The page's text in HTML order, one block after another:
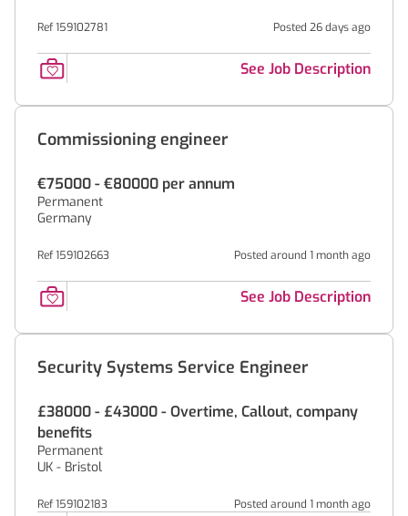
Ref 159102781 Posted 26 days ago
See Job Description
Commissioning engineer
€75000 - €80000 per annum
Permanent
Germany
Ref 159102663 Posted around 1 month ago
See Job Description
Security Systems Service Engineer
£38000 - £43000 - Overtime, Callout, company
benefits
Permanent
UK - Bristol
Ref 159102183 Posted around 1 month ago